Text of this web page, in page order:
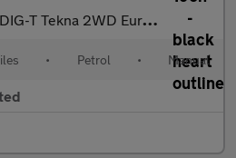
T Tekna 2WD Euro 6 (s/s) 5dr
• Petrol • Manual